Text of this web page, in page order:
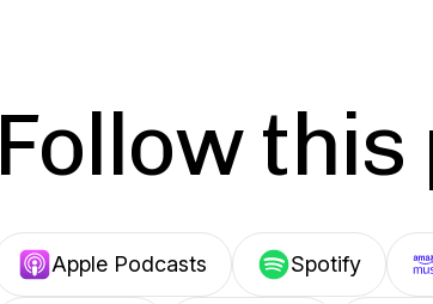
Follow
Apple Podcasts Spotify